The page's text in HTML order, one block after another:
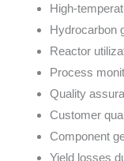
High-
Hydrocarbon
Reactor
Process
Quality
Customer
Component
Yield losses